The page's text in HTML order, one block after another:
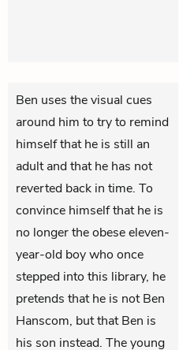
Ben uses the visual cues
around him to try to remind
himself that he is still an
adult and that he has not
reverted back in time. To
convince himself that he is
no longer the obese eleven-
year-old boy who once
stepped into this library, he
pretends that he is not Ben
Hanscom, but that Ben is
his son instead. The young